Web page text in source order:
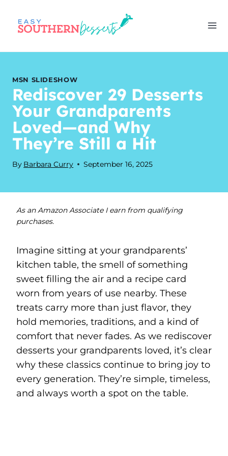
content
MSN SLIDESHOW
Rediscover 29 Desserts
Your Grandparents
Loved—and Why
They’re Still a Hit
By Barbara Curry September 16, 2025
As an Amazon Associate I earn from qualifying
purchases.
Imagine sitting at your grandparents’
kitchen table, the smell of something
sweet filling the air and a recipe card
worn from years of use nearby. These
treats carry more than just flavor, they
hold memories, traditions, and a kind of
comfort that never fades. As we rediscover
desserts your grandparents loved, it’s clear
why these classics continue to bring joy to
every generation. They’re simple, timeless,
and always worth a spot on the table.